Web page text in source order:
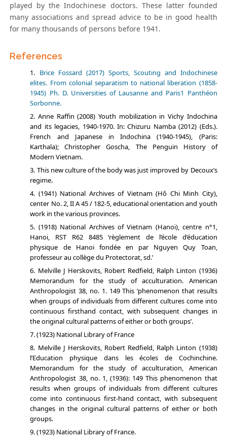
played by the Indochinese doctors. These latter founded
many associations and spread advice to be in good health
for many thousands of persons before 1941.
References
Brice Fossard (2017) Sports, Scouting and Indochinese
elites. From colonial separatism to national liberation (1858-
1945) Ph. D. Universities of Lausanne and Paris1 Panthéon
Sorbonne.
Anne Raffin (2008) Youth mobilization in Vichy Indochina
and its legacies, 1940-1970. In: Chizuru Namba (2012) (Eds.).
French and Japanese in Indochina (1940-1945), (Paris:
Karthala); Christopher Goscha, The Penguin History of
Modern Vietnam.
This new culture of the body was just improved by Decoux’s
regime.
(1941) National Archives of Vietnam (Hô Chi Minh City),
center No. 2, II A 45 / 182-5, educational orientation and youth
work in the various provinces.
(1918) National Archives of Vietnam (Hanoi), centre n°1,
Hanoi, RST R62 8485 ‘règlement de l’école d’éducation
physique de Hanoi fondée en par Nguyen Quy Toan,
professeur au collège du Protectorat, sd.’
Melville J Herskovits, Robert Redfield, Ralph Linton (1936)
Memorandum for the study of acculturation. American
Anthropologist 38, no. 1. 149 This ‘phenomenon that results
when groups of individuals from different cultures come into
continuous firsthand contact, with subsequent changes in
the original cultural patterns of either or both groups’.
(1923) National Library of France
Melville J Herskovits, Robert Redfield, Ralph Linton (1938)
l’Education physique dans les écoles de Cochinchine.
Memorandum for the study of acculturation, American
Anthropologist 38, no. 1, (1936): 149 This phenomenon that
results when groups of individuals from different cultures
come into continuous first-hand contact, with subsequent
changes in the original cultural patterns of either or both
groups.
(1923) National Library of France.